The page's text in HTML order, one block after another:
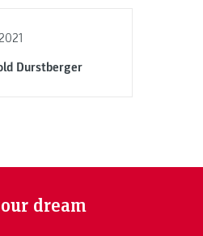
Durstberger
dream